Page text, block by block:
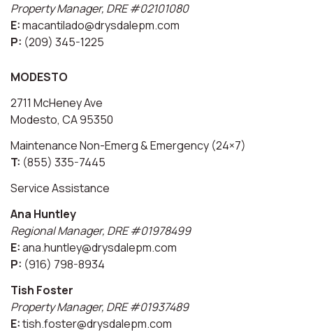
Property Manager, DRE #02101080
E:macantilado@drysdalepm.com
P: (209) 345-1225
MODESTO
2711 McHeney Ave
Modesto, CA 95350
Maintenance Non-Emerg & Emergency (24×7)
T: (855) 335-7445
Service Assistance
Ana Huntley
Regional Manager, DRE #01978499
E:ana.huntley@drysdalepm.com
P: (916) 798-8934
Tish Foster
Property Manager, DRE #01937489
E:tish.foster@drysdalepm.com